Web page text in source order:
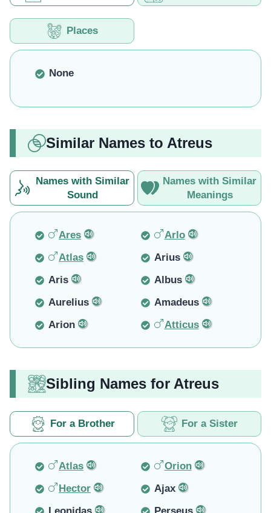
Places
None
Similar Names to Atreus
Names with Similar
Sound
Names with Similar
Meanings
Ares
Arlo
Atlas
Arius
Aris
Albus
Aurelius
Amadeus
Arion
Atticus
Sibling Names for Atreus
For a Brother For a Sister
Atlas
Orion
Hector
Ajax